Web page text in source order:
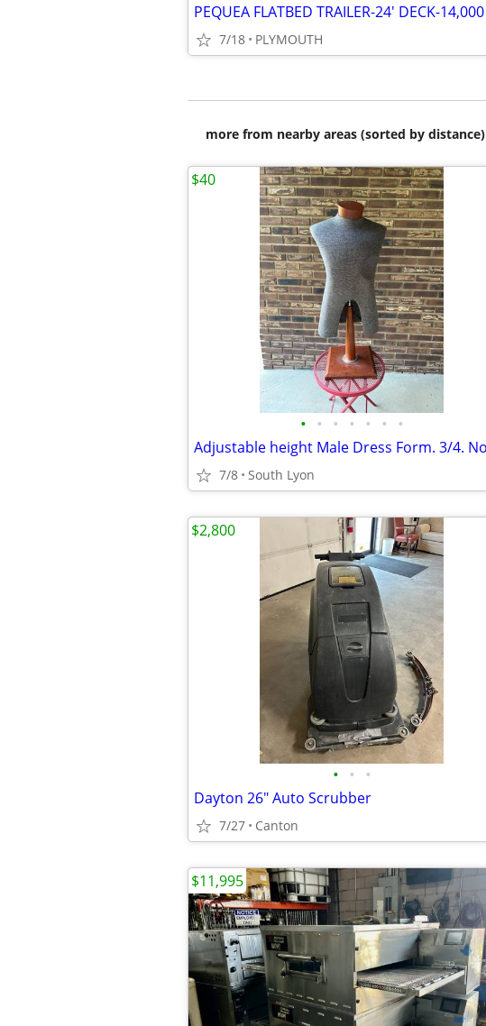
7/18 PLYMOUTH
more from nearby areas (sorted by distance)
• • • • • • •
7/8 South Lyon
$40
• • •
Dayton 26" Auto Scrubber
7/27 Canton
$2,800
$11,995